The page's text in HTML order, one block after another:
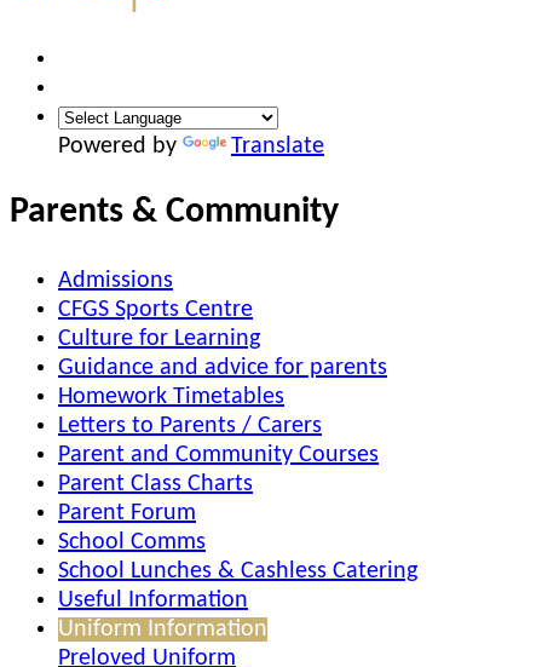
Powered by Translate
Parents & Community
Admissions
CFGS Sports Centre
Culture for Learning
Guidance and advice for parents
Homework Timetables
Letters to Parents / Carers
Parent and Community Courses
Parent Class Charts
Parent Forum
School Comms
School Lunches & Cashless Catering
Useful Information
Uniform Information
Preloved Uniform